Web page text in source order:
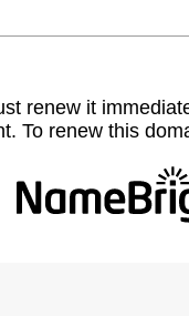
renew it
To renew this